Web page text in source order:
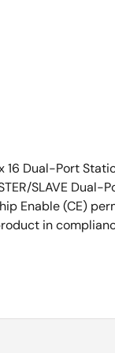
16 Dual-Port
SLAVE
Enable (CE)
in